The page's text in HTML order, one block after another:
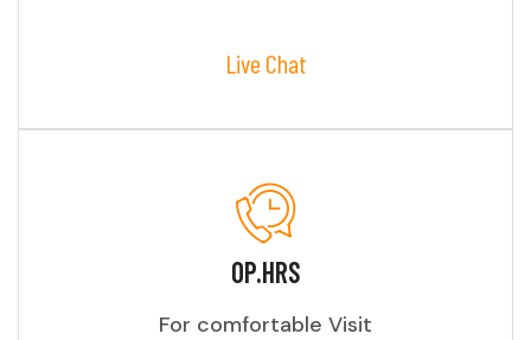
Live Chat
OP.HRS
For comfortable Visit